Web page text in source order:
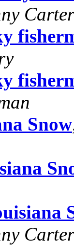
Carter
Snow
Carter